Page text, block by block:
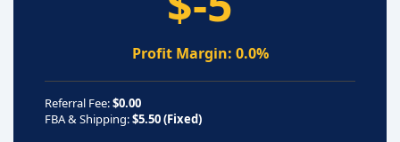
Profit Margin: 0.0%
Referral Fee:$0.00
FBA & Shipping:$5.50 (Fixed)